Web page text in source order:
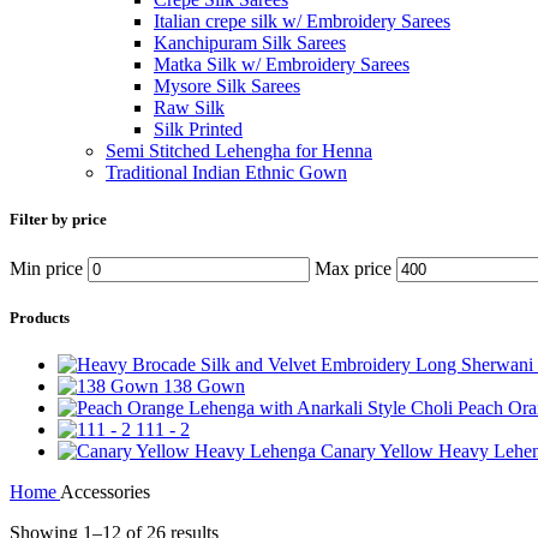
Italian crepe silk w/ Embroidery Sarees
Kanchipuram Silk Sarees
Matka Silk w/ Embroidery Sarees
Mysore Silk Sarees
Raw Silk
Silk Printed
Semi Stitched Lehengha for Henna
Traditional Indian Ethnic Gown
Filter by price
Min price Max price
Products
138 Gown
Peach
111 - 2
Canary Yellow Heavy
Home Accessories
Showing 1–12 of 26 results